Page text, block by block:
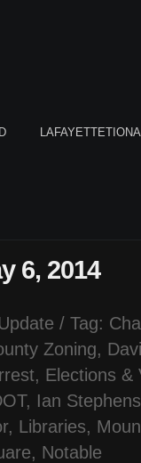
6, 2014
/ Tag:
Zoning,
, Elections &
, Ian Stephens
, Libraries,
, Notable